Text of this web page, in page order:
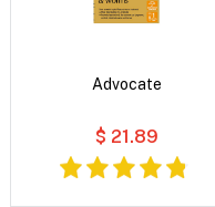
Advocate
$ 21.89